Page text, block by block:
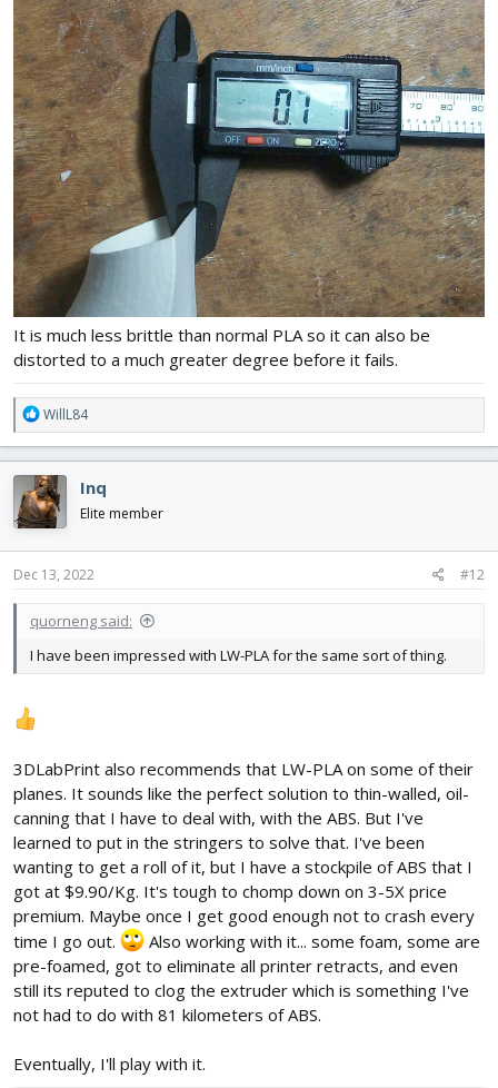
It is much less brittle than normal PLA so it can also be
distorted to a much greater degree before it fails.
R
e
a
c
t
i
o
n
s
WillL84
Inq
Elite member
Dec 13, 2022 #12
quorneng said:
I have been impressed with LW-PLA for the same sort of thing.
3DLabPrint also recommends that LW-PLA on some of their
planes. It sounds like the perfect solution to thin-walled, oil-
canning that I have to deal with, with the ABS. But I've
learned to put in the stringers to solve that. I've been
wanting to get a roll of it, but I have a stockpile of ABS that I
got at $9.90/Kg. It's tough to chomp down on 3-5X price
premium. Maybe once I get good enough not to crash every
time I go out.
Also working with it... some foam, some are
pre-foamed, got to eliminate all printer retracts, and even
still its reputed to clog the extruder which is something I've
not had to do with 81 kilometers of ABS.
Eventually, I'll play with it.